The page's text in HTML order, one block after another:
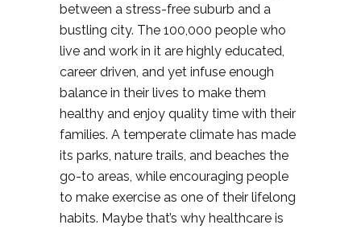
between a stress-free suburb and a
bustling city. The 100,000 people who
live and work in it are highly educated,
career driven, and yet infuse enough
balance in their lives to make them
healthy and enjoy quality time with their
families. A temperate climate has made
its parks, nature trails, and beaches the
go-to areas, while encouraging people
to make exercise as one of their lifelong
habits. Maybe that’s why healthcare is